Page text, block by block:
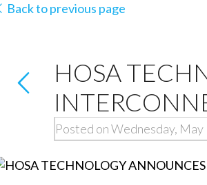
Back to previous page
HOSA
Posted on Wednesday, May